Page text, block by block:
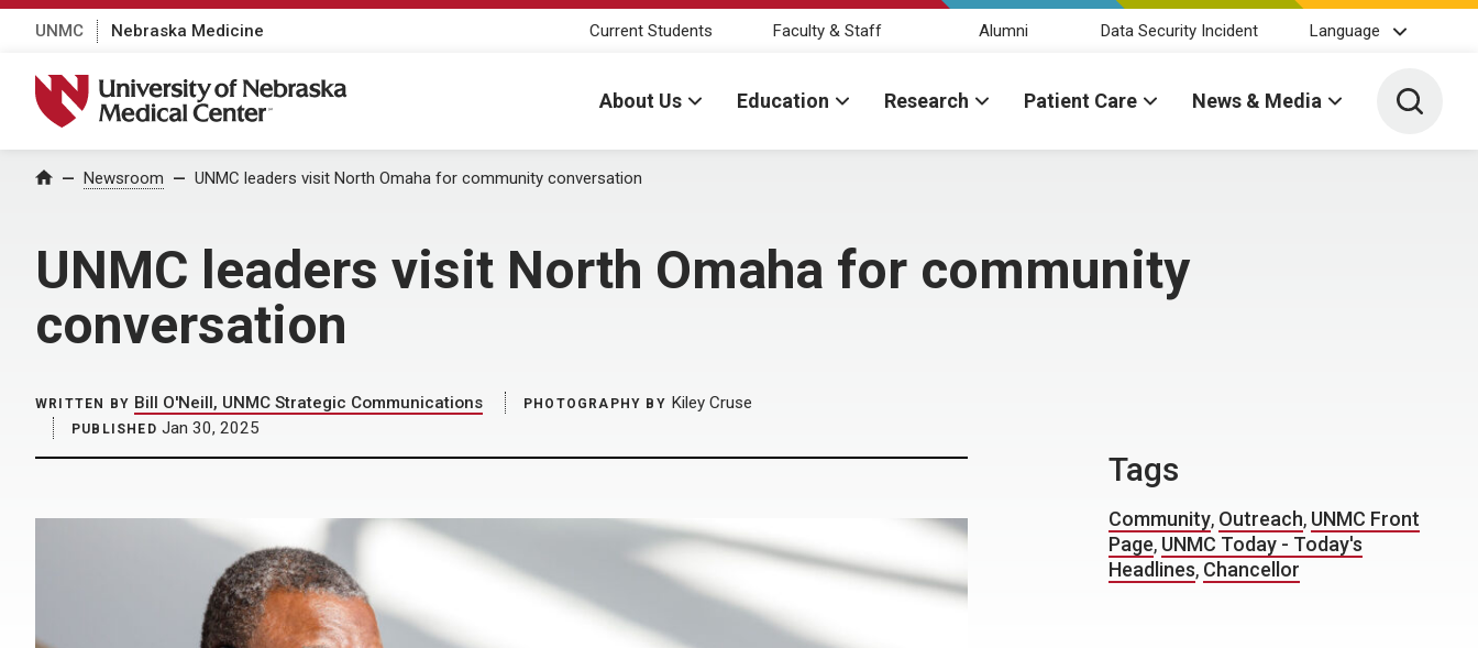
UNMC Nebraska Medicine Current Students Faculty & Staff Alumni Data Security Incident Language
University of Nebraska Medical Center
About Us Education Research Patient Care News & Media Toggle
Home Newsroom UNMC leaders visit North Omaha for community conversation
UNMC leaders visit North Omaha for community
conversation
WRITTEN BY Bill O'Neill, UNMC Strategic Communications PHOTOGRAPHY BY Kiley Cruse
PUBLISHED Jan 30, 2025
Tags
Community, Outreach, UNMC Front
Page, UNMC Today - Today's
Headlines, Chancellor